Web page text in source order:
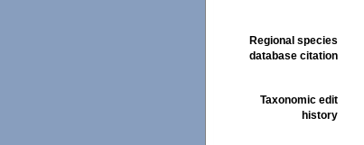
Regional species
database citation
Taxonomic edit
history